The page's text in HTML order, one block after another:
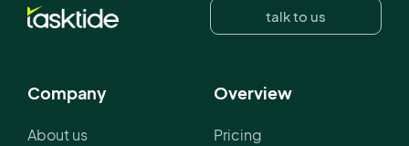
talk to us
Company
About us
Overview
Pricing